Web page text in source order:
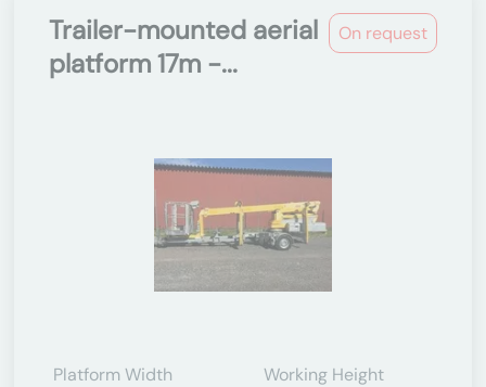
On request
Trailer-mounted aerial
platform 17m -...
Platform Width
Working Height